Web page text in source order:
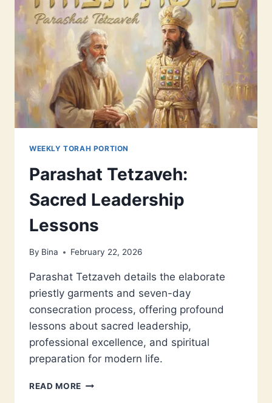
THAT’S
OKAY)
WEEKLY TORAH PORTION
Parashat Tetzaveh:
Sacred Leadership
Lessons
By Bina February 22, 2026
Parashat Tetzaveh details the elaborate
priestly garments and seven-day
consecration process, offering profound
lessons about sacred leadership,
professional excellence, and spiritual
preparation for modern life.
READ MORE PARASHAT